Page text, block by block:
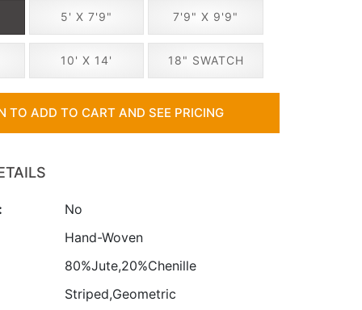
5' X 7'9" 7'9" X 9'9"
10' X 14' 18" SWATCH
TO ADD TO CART AND SEE PRICING
No
Hand-Woven
80%Jute,20%Chenille
Striped,Geometric